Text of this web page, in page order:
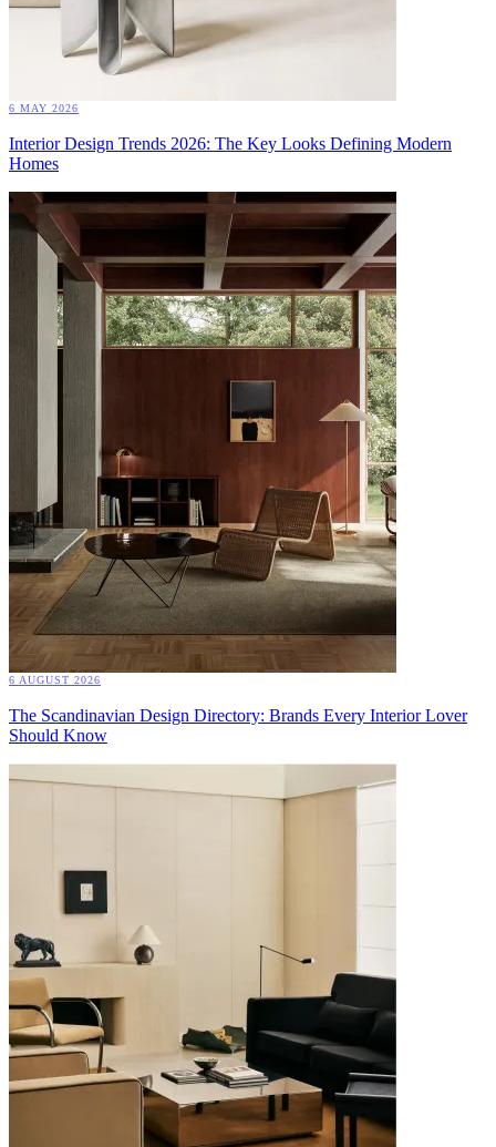
6 MAY 2026
Interior Design Trends 2026: The Key Looks Defining Modern
Homes
6 AUGUST 2026
The Scandinavian Design Directory: Brands Every Interior Lover
Should Know